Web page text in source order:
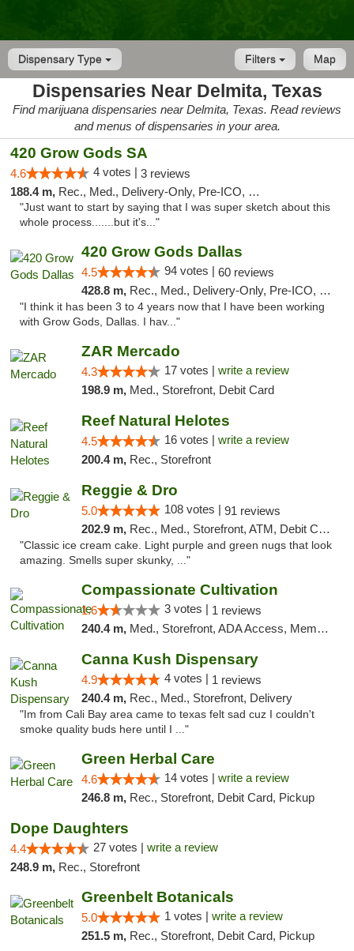
Dispensary Type Map
Filters
Dispensaries Near Delmita, Texas
Find marijuana dispensaries near Delmita, Texas. Read reviews
and menus of dispensaries in your area.
420 Grow Gods SA
4.6 4 votes | 3 reviews
188.4 m, Rec., Med., Delivery-Only, Pre-ICO, Debit Card
"Just want to start by saying that I was super sketch about this
whole process.......but it's..."
420 Grow Gods Dallas
4.5 94 votes | 60 reviews
428.8 m, Rec., Med., Delivery-Only, Pre-ICO, Debit Card
"I think it has been 3 to 4 years now that I have been working
with Grow Gods, Dallas. I hav..."
ZAR Mercado
4.3 17 votes | write a review
198.9 m, Med., Storefront, Debit Card
Reef Natural Helotes
4.5 16 votes | write a review
200.4 m, Rec., Storefront
Reggie & Dro
5.0 108 votes | 91 reviews
202.9 m, Rec., Med., Storefront, ATM, Debit Card
"Classic ice cream cake. Light purple and green nugs that look
amazing. Smells super skunky, ..."
Compassionate Cultivation
1.6 3 votes | 1 reviews
240.4 m, Med., Storefront, ADA Access, Member Application Required, Delivery
Canna Kush Dispensary
4.9 4 votes | 1 reviews
240.4 m, Rec., Med., Storefront, Delivery
"Im from Cali Bay area came to texas felt sad cuz I couldn't
smoke quality buds here until I ..."
Green Herbal Care
4.6 14 votes | write a review
246.8 m, Rec., Storefront, Debit Card, Pickup
Dope Daughters
4.4 27 votes | write a review
248.9 m, Rec., Storefront
Greenbelt Botanicals
5.0 1 votes | write a review
251.5 m, Rec., Storefront, Debit Card, Pickup